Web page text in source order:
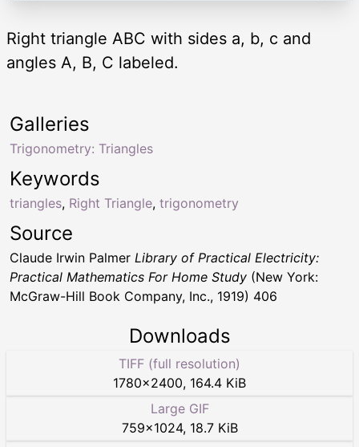
Right triangle ABC with sides a, b, c and
angles A, B, C labeled.
Keywords
triangles, Right Triangle, trigonometry
Galleries
Trigonometry: Triangles
Source
Claude Irwin Palmer Library of Practical Electricity:
Practical Mathematics For Home Study (New York:
McGraw-Hill Book Company, Inc., 1919) 406
Downloads
TIFF (full resolution)
1780×2400, 164.4 KiB
Large GIF
759×1024, 18.7 KiB